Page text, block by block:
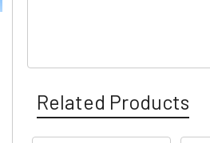
Related Products